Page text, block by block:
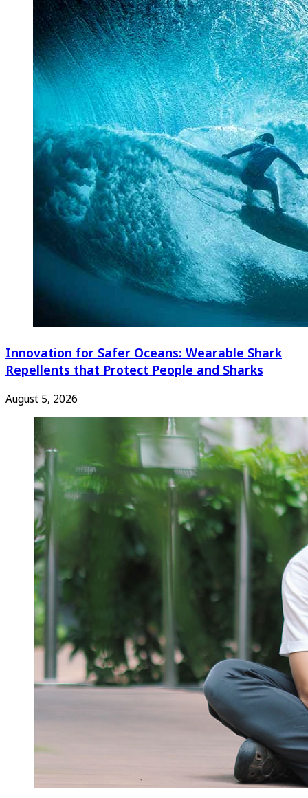
Innovation for Safer Oceans: Wearable Shark
Repellents that Protect People and Sharks
August 5, 2026